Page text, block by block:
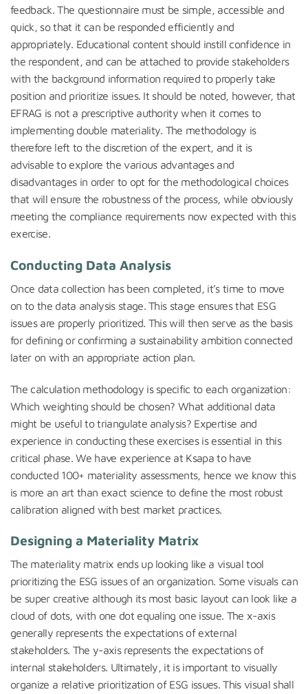
feedback. The questionnaire must be simple, accessible and
quick, so that it can be responded efficiently and
appropriately. Educational content should instill confidence in
the respondent, and can be attached to provide stakeholders
with the background information required to properly take
position and prioritize issues. It should be noted, however, that
EFRAG is not a prescriptive authority when it comes to
implementing double materiality. The methodology is
therefore left to the discretion of the expert, and it is
advisable to explore the various advantages and
disadvantages in order to opt for the methodological choices
that will ensure the robustness of the process, while obviously
meeting the compliance requirements now expected with this
exercise.
Conducting Data Analysis
Once data collection has been completed, it’s time to move
on to the data analysis stage. This stage ensures that ESG
issues are properly prioritized. This will then serve as the basis
for defining or confirming a sustainability ambition connected
later on with an appropriate action plan.
The calculation methodology is specific to each organization:
Which weighting should be chosen? What additional data
might be useful to triangulate analysis? Expertise and
experience in conducting these exercises is essential in this
critical phase. We have experience at Ksapa to have
conducted 100+ materiality assessments, hence we know this
is more an art than exact science to define the most robust
calibration aligned with best market practices.
Designing a Materiality Matrix
The materiality matrix ends up looking like a visual tool
prioritizing the ESG issues of an organization. Some visuals can
be super creative although its most basic layout can look like a
cloud of dots, with one dot equaling one issue. The x-axis
generally represents the expectations of external
stakeholders. The y-axis represents the expectations of
internal stakeholders. Ultimately, it is important to visually
organize a relative prioritization of ESG issues. This visual shall